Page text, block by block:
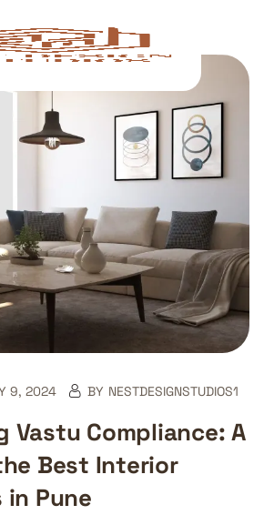
9, 2024 BY NESTDESIGNSTUDIOS1
Vastu Compliance: A
Best Interior
in Pune